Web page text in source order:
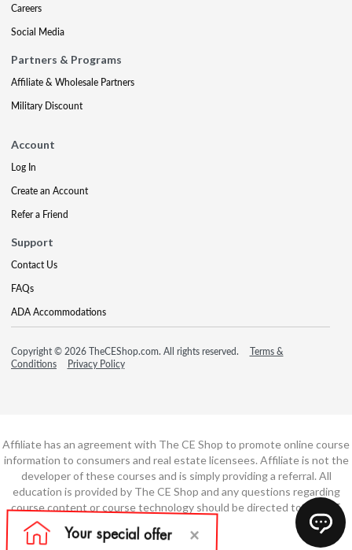
Careers
Social Media
Partners & Programs
Affiliate & Wholesale Partners
Military Discount
Account
Log In
Create an Account
Refer a Friend
Support
Contact Us
FAQs
ADA Accommodations
Copyright © 2026 TheCEShop.com. All rights reserved.
Terms &
Conditions
Privacy Policy
Affiliate has an agreement with The CE Shop to promote online course
information to consumers and real estate licensees. Affiliate is not the
developer of these courses and is simply providing a referral. All
education is provided by The CE Shop and any questions regarding
course content or course technology should be directed to The CE